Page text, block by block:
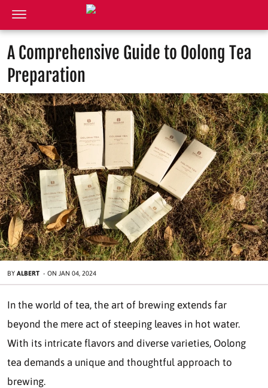
A Comprehensive Guide to Oolong Tea
Preparation
BY ALBERT - ON JAN 04, 2024
In the world of tea, the art of brewing extends far
beyond the mere act of steeping leaves in hot water.
With its intricate flavors and diverse varieties, Oolong
tea demands a unique and thoughtful approach to
brewing.